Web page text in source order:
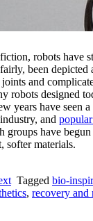
robots have
been depicted
and
robots designed
years have seen
and
groups have
softer materials.
Tagged bio-
, recovery and